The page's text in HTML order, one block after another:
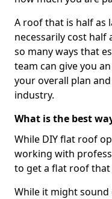
A roof that is half as
necessarily cost half
so many ways that
team can give you
your overall plan
industry.
What is the best
While DIY flat roof
working with
to get a flat roof that
While it might